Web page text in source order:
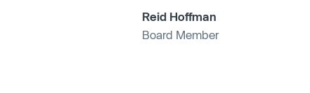
Reid Hoffman
Board Member